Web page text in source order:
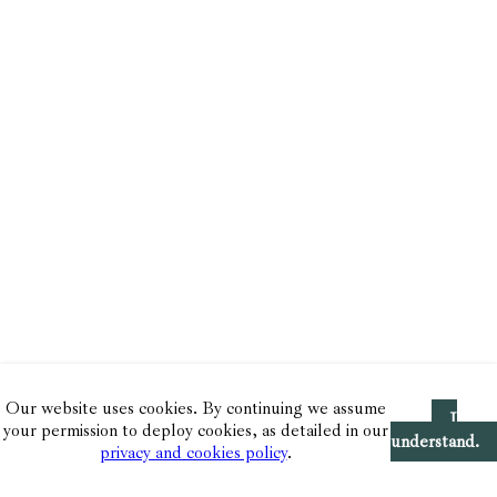
Our website uses cookies. By continuing we assume
your permission to deploy cookies, as detailed in our
privacy and cookies policy.
I
understand.